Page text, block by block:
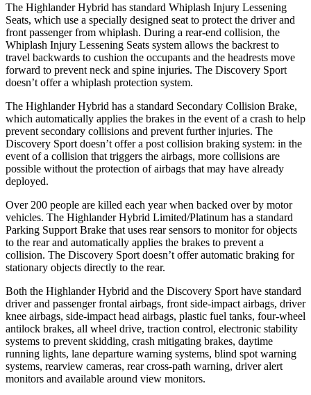
The Highlander Hybrid has standard Whiplash Injury Lessening
Seats, which use a specially designed seat to protect the driver and
front passenger from whiplash. During a rear-end collision, the
Whiplash Injury Lessening Seats system allows the backrest to
travel backwards to cushion the occupants and the headrests move
forward to prevent neck and spine injuries. The Discovery Sport
doesn’t offer a whiplash protection system.
The Highlander Hybrid has a standard Secondary Collision Brake,
which automatically applies the brakes in the event of a crash to help
prevent secondary collisions and prevent further injuries. The
Discovery Sport doesn’t offer a post collision braking system: in the
event of a collision that triggers the airbags, more collisions are
possible without the protection of airbags that may have already
deployed.
Over 200 people are killed each year when backed over by motor
vehicles. The Highlander Hybrid Limited/Platinum has a standard
Parking Support Brake that uses rear sensors to monitor for objects
to the rear and automatically applies the brakes to prevent a
collision. The Discovery Sport doesn’t offer automatic braking for
stationary objects directly to the rear.
Both the Highlander Hybrid and the Discovery Sport have standard
driver and passenger frontal airbags, front side-impact airbags, driver
knee airbags, side-impact head airbags, plastic fuel tanks, four-wheel
antilock brakes, all wheel drive, traction control, electronic stability
systems to prevent skidding, crash mitigating brakes, daytime
running lights, lane departure warning systems, blind spot warning
systems, rearview cameras, rear cross-path warning, driver alert
monitors and available around view monitors.